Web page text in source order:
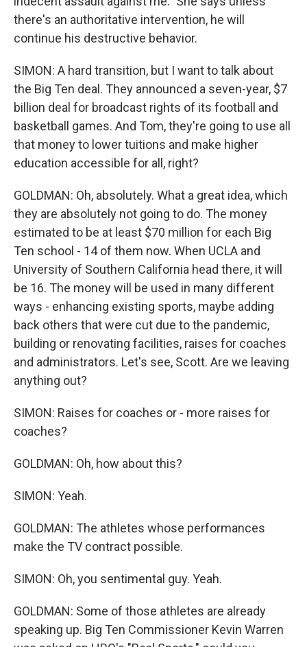
there's an authoritative intervention, he will
continue his destructive behavior.
SIMON: A hard transition, but I want to talk about
the Big Ten deal. They announced a seven-year, $7
billion deal for broadcast rights of its football and
basketball games. And Tom, they're going to use all
that money to lower tuitions and make higher
education accessible for all, right?
GOLDMAN: Oh, absolutely. What a great idea, which
they are absolutely not going to do. The money
estimated to be at least $70 million for each Big
Ten school - 14 of them now. When UCLA and
University of Southern California head there, it will
be 16. The money will be used in many different
ways - enhancing existing sports, maybe adding
back others that were cut due to the pandemic,
building or renovating facilities, raises for coaches
and administrators. Let's see, Scott. Are we leaving
anything out?
SIMON: Raises for coaches or - more raises for
coaches?
GOLDMAN: Oh, how about this?
SIMON: Yeah.
GOLDMAN: The athletes whose performances
make the TV contract possible.
SIMON: Oh, you sentimental guy. Yeah.
GOLDMAN: Some of those athletes are already
speaking up. Big Ten Commissioner Kevin Warren